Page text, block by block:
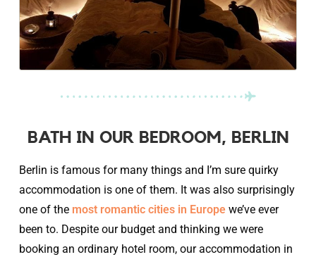
BATH IN OUR BEDROOM, BERLIN
Berlin is famous for many things and I’m sure quirky
accommodation is one of them. It was also surprisingly
one of the most romantic cities in Europe we’ve ever
been to. Despite our budget and thinking we were
booking an ordinary hotel room, our accommodation in